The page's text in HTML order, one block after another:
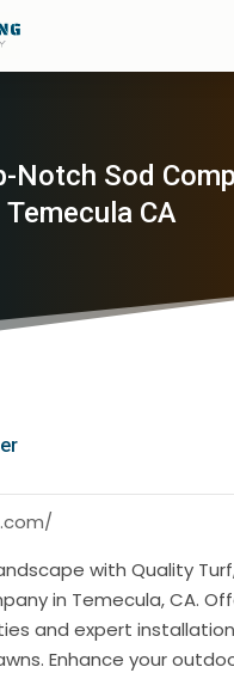
Notch Sod
Temecula CA
with Quality
in Temecula, CA.
and expert
Enhance your